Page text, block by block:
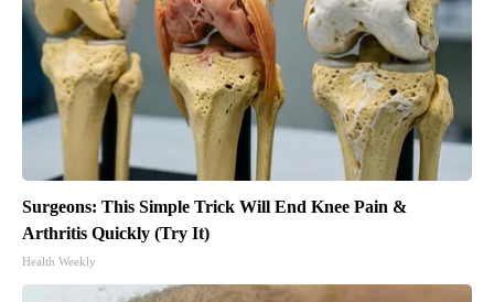
Surgeons: This Simple Trick Will End Knee Pain &
Arthritis Quickly (Try It)
Health Weekly